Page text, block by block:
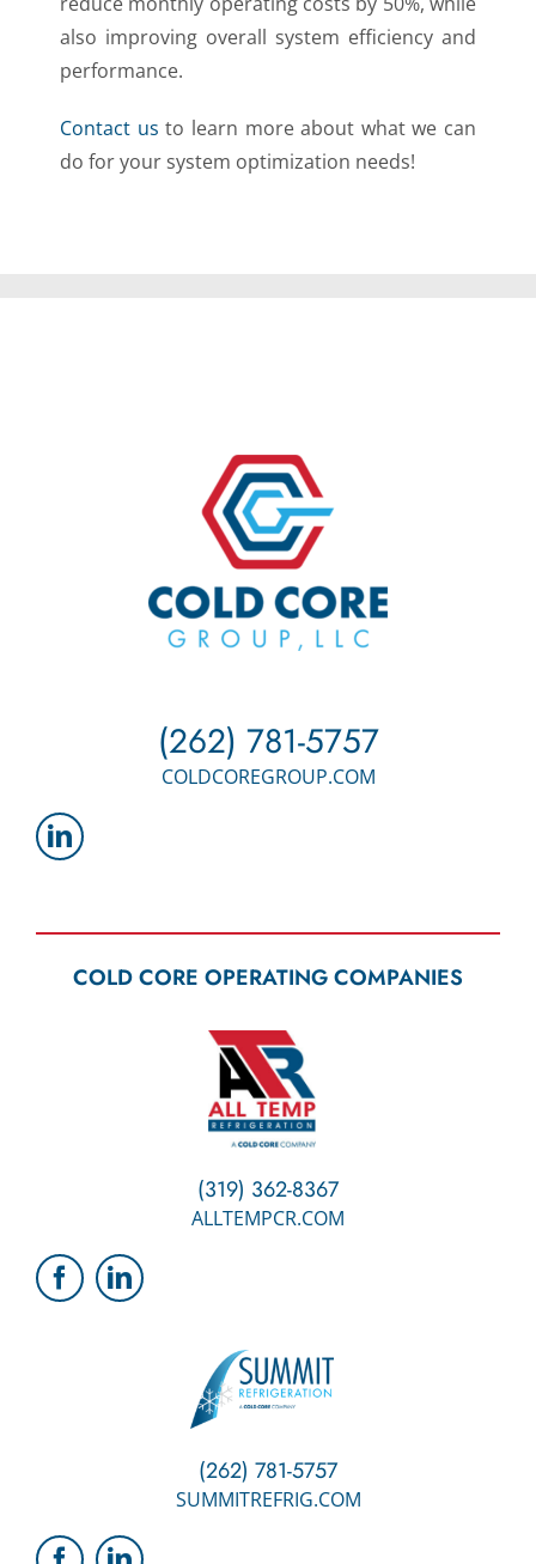
also improving overall system efficiency and
performance.
Contact us to learn more about what we can
do for your system optimization needs!
COLD CORE OPERATING COMPANIES
(262) 781-5757
COLDCOREGROUP.COM
(319) 362-8367
ALLTEMPCR.COM
(262) 781-5757
SUMMITREFRIG.COM